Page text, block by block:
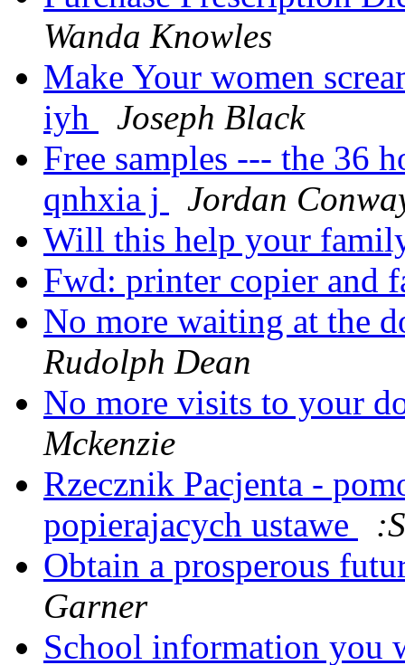
Wanda Knowles
Make Your women
iyh
Joseph Black
Free samples --- the 36
qnhxia j
Jordan
Will this help your
Fwd: printer copier and
No more waiting at the
Rudolph Dean
No more visits to your
Mckenzie
Rzecznik Pacjenta -
popierajacych ustawe
Obtain a prosperous
Garner
School information you